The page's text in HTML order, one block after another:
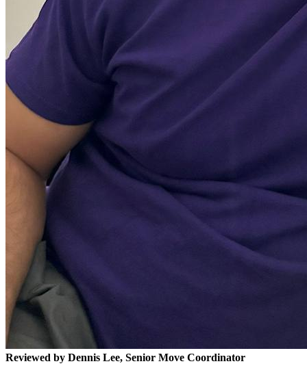
Reviewed by Dennis Lee, Senior Move Coordinator